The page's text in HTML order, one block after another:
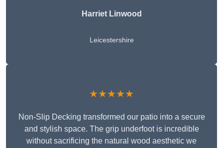
Harriet Linwood
Leicestershire
★★★★★
Non-Slip Decking transformed our patio into a secure
and stylish space. The grip underfoot is incredible
without sacrificing the natural wood aesthetic we